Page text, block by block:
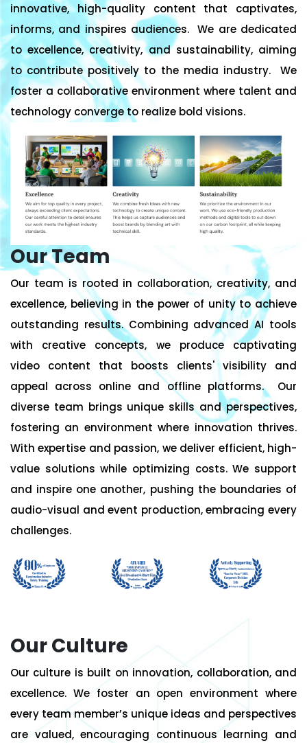
innovative, high-quality content that captivates,
informs, and inspires audiences. We are dedicated
to excellence, creativity, and sustainability, aiming
to contribute positively to the media industry. We
foster a collaborative environment where talent and
technology converge to realize bold visions.
Our Team
Our team is rooted in collaboration, creativity, and
excellence, believing in the power of unity to achieve
outstanding results. Combining advanced AI tools
with creative concepts, we produce captivating
video content that boosts clients' visibility and
appeal across online and offline platforms. Our
diverse team brings unique skills and perspectives,
fostering an environment where innovation thrives.
With expertise and passion, we deliver efficient, high-
value solutions while optimizing costs. We support
and inspire one another, pushing the boundaries of
audio-visual and event production, embracing every
challenges.
Our Culture
Our culture is built on innovation, collaboration, and
excellence. We foster an open environment where
every team member’s unique ideas and perspectives
are valued, encouraging continuous learning and